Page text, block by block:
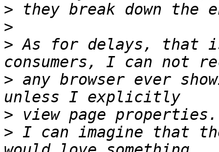
>
>
> As for delays, that
> any browser ever
>
> I can imagine that